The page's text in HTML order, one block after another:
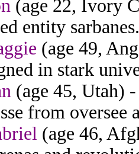
(age 22, Ivory
entity sarbanes.
(age 49,
in stark
(age 45, Utah)
from
(age 46,